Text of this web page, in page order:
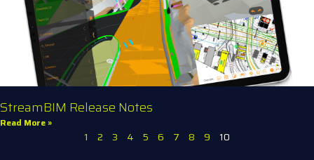
StreamBIM Release Notes
Read More »
1 2 3 4 5 6 7 8 9 10